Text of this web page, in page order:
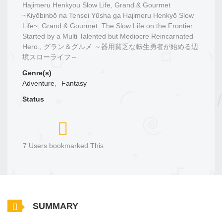
Hajimeru Henkyou Slow Life, Grand & Gourmet
~Kiyōbinbō na Tensei Yūsha ga Hajimeru Henkyō Slow
Life~, Grand & Gourmet: The Slow Life on the Frontier
Started by a Multi Talented but Mediocre Reincarnated
Hero., グラン＆グルメ ～器用貧乏な転生勇者が始める辺
境スローライフ～
Genre(s)
Adventure,
Fantasy
Status
7 Users bookmarked This
SUMMARY